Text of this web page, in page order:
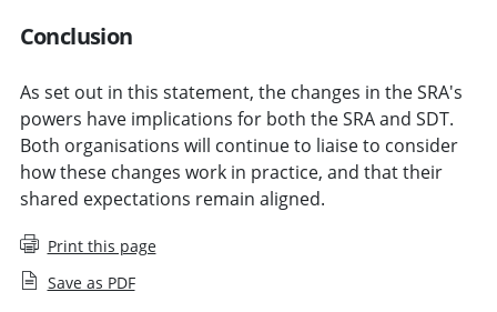
Conclusion
As set out in this statement, the changes in the SRA's
powers have implications for both the SRA and SDT.
Both organisations will continue to liaise to consider
how these changes work in practice, and that their
shared expectations remain aligned.
Print this page
Save as PDF